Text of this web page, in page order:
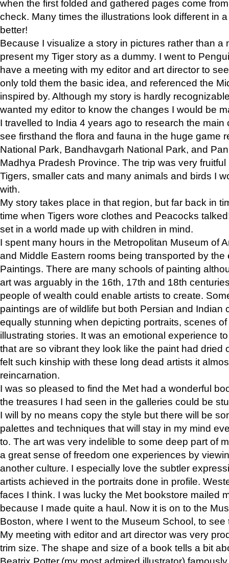
when the first folded and gathered pages come
check. Many times the illustrations look different in
better!
Because I visualize a story in pictures rather than a
present my Tiger story as a dummy. I went to
have a meeting with my editor and art director to
only told them the basic idea, and referenced the
inspired by. Although my story is hardly
wanted my editor to know the changes I would be
I travelled to India 4 years ago to research the main
see firsthand the flora and fauna in the huge game
National Park, Bandhavgarh National Park, and
Madhya Pradesh Province. The trip was very
Tigers, smaller cats and many animals and birds I
with.
My story takes place in that region, but far back in
time when Tigers wore clothes and Peacocks
set in a world made up with children in mind.
I spent many hours in the Metropolitan Museum of
and Middle Eastern rooms being transported by the
Paintings. There are many schools of painting
art was arguably in the 16th, 17th and 18th
people of wealth could enable artists to create.
paintings are of wildlife but both Persian and Indian
equally stunning when depicting portraits, scenes
illustrating stories. It was an emotional experience
that are so vibrant they look like the paint had dried
felt such kinship with these long dead artists it
reincarnation.
I was so pleased to find the Met had a wonderful
the treasures I had seen in the galleries could be
I will by no means copy the style but there will be
palettes and techniques that will stay in my mind
to. The art was very indelible to some deep part of
a great sense of freedom one experiences by
another culture. I especially love the subtler
artists achieved in the portraits done in profile.
faces I think. I was lucky the Met bookstore mailed
because I made quite a haul. Now it is on to the
Boston, where I went to the Museum School, to see
My meeting with editor and art director was very
trim size. The shape and size of a book tells a bit
Beatrix Potter,(my most admired illustrator)